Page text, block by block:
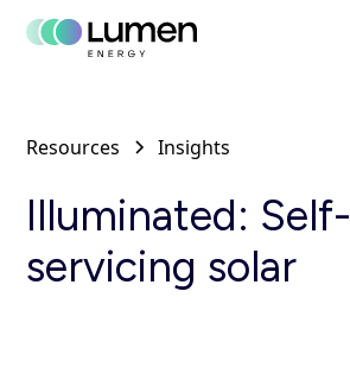
Resources Insights
Illuminated: Self-
servicing solar